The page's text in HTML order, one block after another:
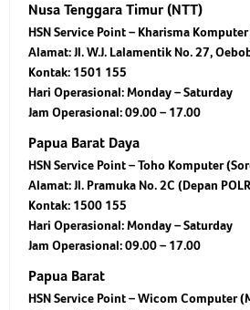
Nusa Tenggara Timur (NTT)
HSN Service Point – Kharisma
Alamat: Jl. W.J. Lalamentik No. 27,
Kontak: 1501 155
Hari Operasional: Monday – Saturday
Jam Operasional: 09.00 – 17.00
Papua Barat Daya
HSN Service Point – Toho Komputer
Alamat: Jl. Pramuka No. 2C (Depan
Kontak: 1500 155
Hari Operasional: Monday – Saturday
Jam Operasional: 09.00 – 17.00
Papua Barat
HSN Service Point – Wicom Computer